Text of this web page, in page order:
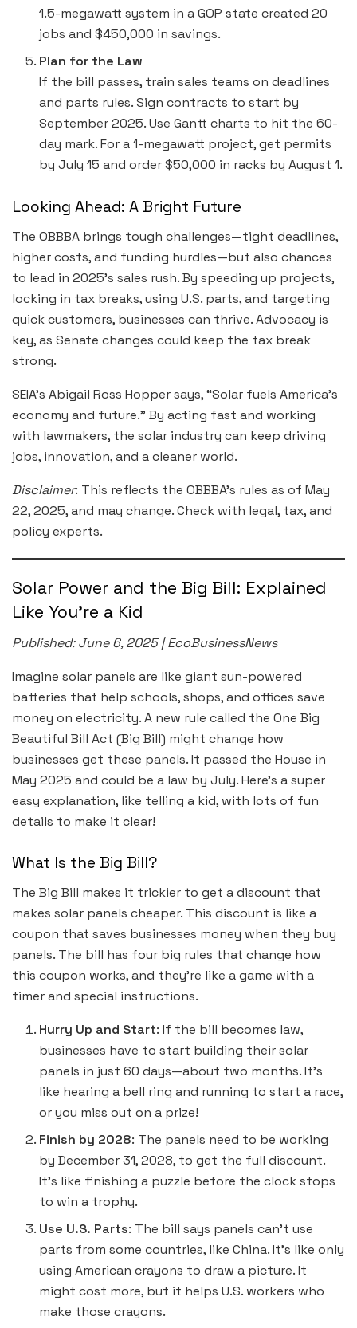
1.5-megawatt system in a GOP state created 20
jobs and $450,000 in savings.
Plan for the Law
If the bill passes, train sales teams on deadlines
and parts rules. Sign contracts to start by
September 2025. Use Gantt charts to hit the 60-
day mark. For a 1-megawatt project, get permits
by July 15 and order $50,000 in racks by August 1.
Looking Ahead: A Bright Future
The OBBBA brings tough challenges—tight deadlines,
higher costs, and funding hurdles—but also chances
to lead in 2025’s sales rush. By speeding up projects,
locking in tax breaks, using U.S. parts, and targeting
quick customers, businesses can thrive. Advocacy is
key, as Senate changes could keep the tax break
strong.
SEIA’s Abigail Ross Hopper says, “Solar fuels America’s
economy and future.” By acting fast and working
with lawmakers, the solar industry can keep driving
jobs, innovation, and a cleaner world.
Disclaimer: This reflects the OBBBA’s rules as of May
22, 2025, and may change. Check with legal, tax, and
policy experts.
Solar Power and the Big Bill: Explained
Like You’re a Kid
Published: June 6, 2025 | EcoBusinessNews
Imagine solar panels are like giant sun-powered
batteries that help schools, shops, and offices save
money on electricity. A new rule called the One Big
Beautiful Bill Act (Big Bill) might change how
businesses get these panels. It passed the House in
May 2025 and could be a law by July. Here’s a super
easy explanation, like telling a kid, with lots of fun
details to make it clear!
What Is the Big Bill?
The Big Bill makes it trickier to get a discount that
makes solar panels cheaper. This discount is like a
coupon that saves businesses money when they buy
panels. The bill has four big rules that change how
this coupon works, and they’re like a game with a
timer and special instructions.
Hurry Up and Start: If the bill becomes law,
businesses have to start building their solar
panels in just 60 days—about two months. It’s
like hearing a bell ring and running to start a race,
or you miss out on a prize!
Finish by 2028: The panels need to be working
by December 31, 2028, to get the full discount.
It’s like finishing a puzzle before the clock stops
to win a trophy.
Use U.S. Parts: The bill says panels can’t use
parts from some countries, like China. It’s like only
using American crayons to draw a picture. It
might cost more, but it helps U.S. workers who
make those crayons.